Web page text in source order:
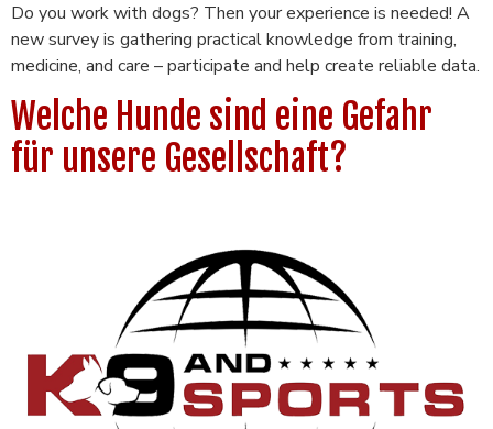
Do you work with dogs? Then your experience is needed! A
new survey is gathering practical knowledge from training,
medicine, and care – participate and help create reliable data.
Welche Hunde sind eine Gefahr
für unsere Gesellschaft?